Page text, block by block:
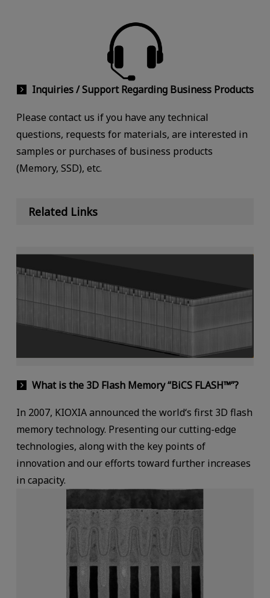
Inquiries / Support Regarding Business Products
Please contact us if you have any technical
questions, requests for materials, are interested in
samples or purchases of business products
(Memory, SSD), etc.
Related Links
What is the 3D Flash Memory “BiCS FLASH™”?
In 2007, KIOXIA announced the world‘s first 3D flash
memory technology. Presenting our cutting-edge
technologies, along with the key points of
innovation and our efforts toward further increases
in capacity.